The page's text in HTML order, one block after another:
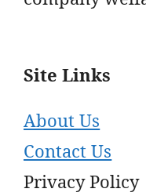
Site Links
About Us
Contact Us
Privacy Policy